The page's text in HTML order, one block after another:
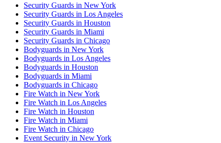
Security Guards in New York
Security Guards in Los Angeles
Security Guards in Houston
Security Guards in Miami
Security Guards in Chicago
Bodyguards in New York
Bodyguards in Los Angeles
Bodyguards in Houston
Bodyguards in Miami
Bodyguards in Chicago
Fire Watch in New York
Fire Watch in Los Angeles
Fire Watch in Houston
Fire Watch in Miami
Fire Watch in Chicago
Event Security in New York